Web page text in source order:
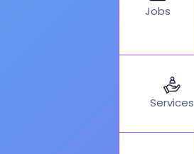
Jobs
Services